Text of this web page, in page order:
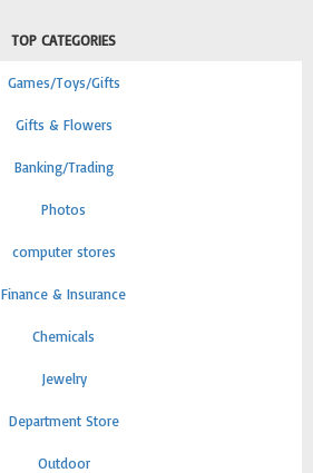
TOP CATEGORIES
Games/Toys/Gifts
Gifts & Flowers
Banking/Trading
Photos
computer stores
Finance & Insurance
Chemicals
Jewelry
Department Store
Outdoor